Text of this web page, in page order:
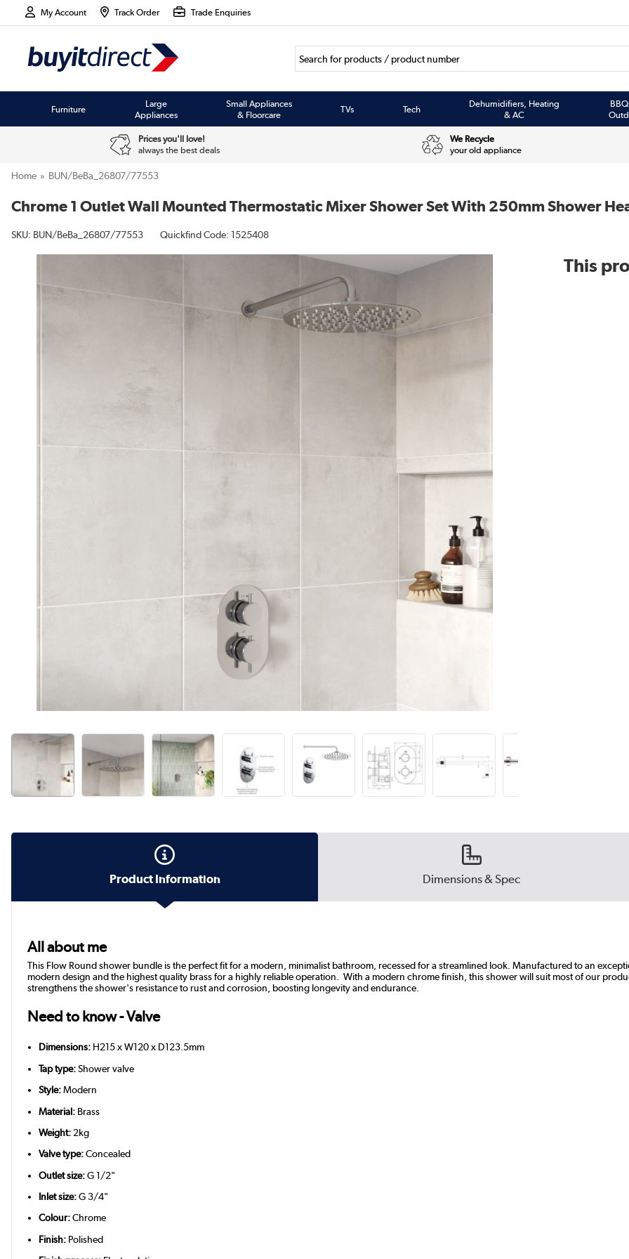
My Account Track Order Trade Enquiries
Furniture
Large
Appliances
Small Appliances
& Floorcare
TVs Tech
Dehumidifiers, Heating
& AC
Prices you'll love!
always the best deals
We Recycle
your old appliance
Home BUN/BeBa_26807/77553
Chrome 1 Outlet Wall Mounted Thermostatic Mixer Shower Set With 250mm Shower
SKU: BUN/BeBa_26807/77553 Quickfind Code: 1525408
This
Product Information Dimensions & Spec
All about me
This Flow Round shower bundle is the perfect fit for a modern, minimalist bathroom, recessed for a streamlined look. Manufactured to an
modern design and the highest quality brass for a highly reliable operation. With a modern chrome finish, this shower will suit most of our
strengthens the shower's resistance to rust and corrosion, boosting longevity and endurance.
Need to know - Valve
Dimensions: H215 x W120 x D123.5mm
Tap type:Shower valve
Style:Modern
Material: Brass
Weight: 2kg
Valve type:Concealed
Outlet size:G 1/2"
Inlet size:G 3/4"
Colour:Chrome
Finish: Polished